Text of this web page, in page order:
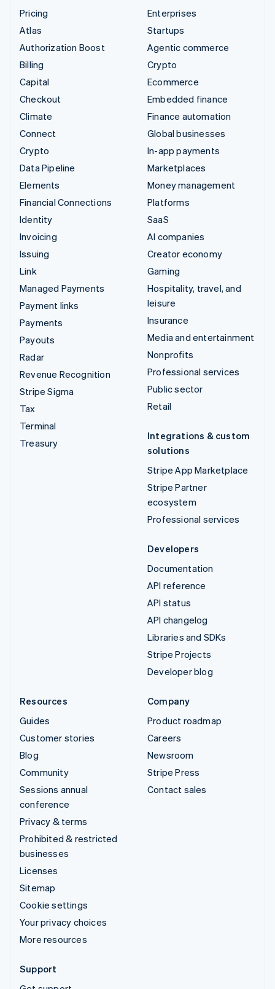
Pricing
Atlas
Authorization Boost
Billing
Capital
Checkout
Climate
Connect
Crypto
Data Pipeline
Elements
Financial Connections
Identity
Invoicing
Issuing
Link
Managed Payments
Payment links
Payments
Payouts
Radar
Revenue Recognition
Stripe Sigma
Tax
Terminal
Treasury
Enterprises
Startups
Agentic commerce
Crypto
Ecommerce
Embedded finance
Finance automation
Global businesses
In-app payments
Marketplaces
Money management
Platforms
SaaS
AI companies
Creator economy
Gaming
Hospitality, travel, and
leisure
Insurance
Media and entertainment
Nonprofits
Professional services
Public sector
Retail
Integrations & custom
solutions
Stripe App Marketplace
Stripe Partner
ecosystem
Professional services
Developers
Documentation
API reference
API status
API changelog
Libraries and SDKs
Stripe Projects
Developer blog
Resources
Guides
Customer stories
Blog
Community
Sessions annual
conference
Privacy & terms
Prohibited & restricted
businesses
Licenses
Sitemap
Cookie settings
Your privacy choices
More resources
Company
Product roadmap
Careers
Newsroom
Stripe Press
Contact sales
Support